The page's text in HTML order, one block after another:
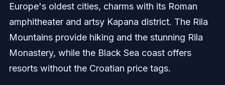
Europe's oldest cities, charms with its Roman
amphitheater and artsy Kapana district. The Rila
Mountains provide hiking and the stunning Rila
Monastery, while the Black Sea coast offers
resorts without the Croatian price tags.